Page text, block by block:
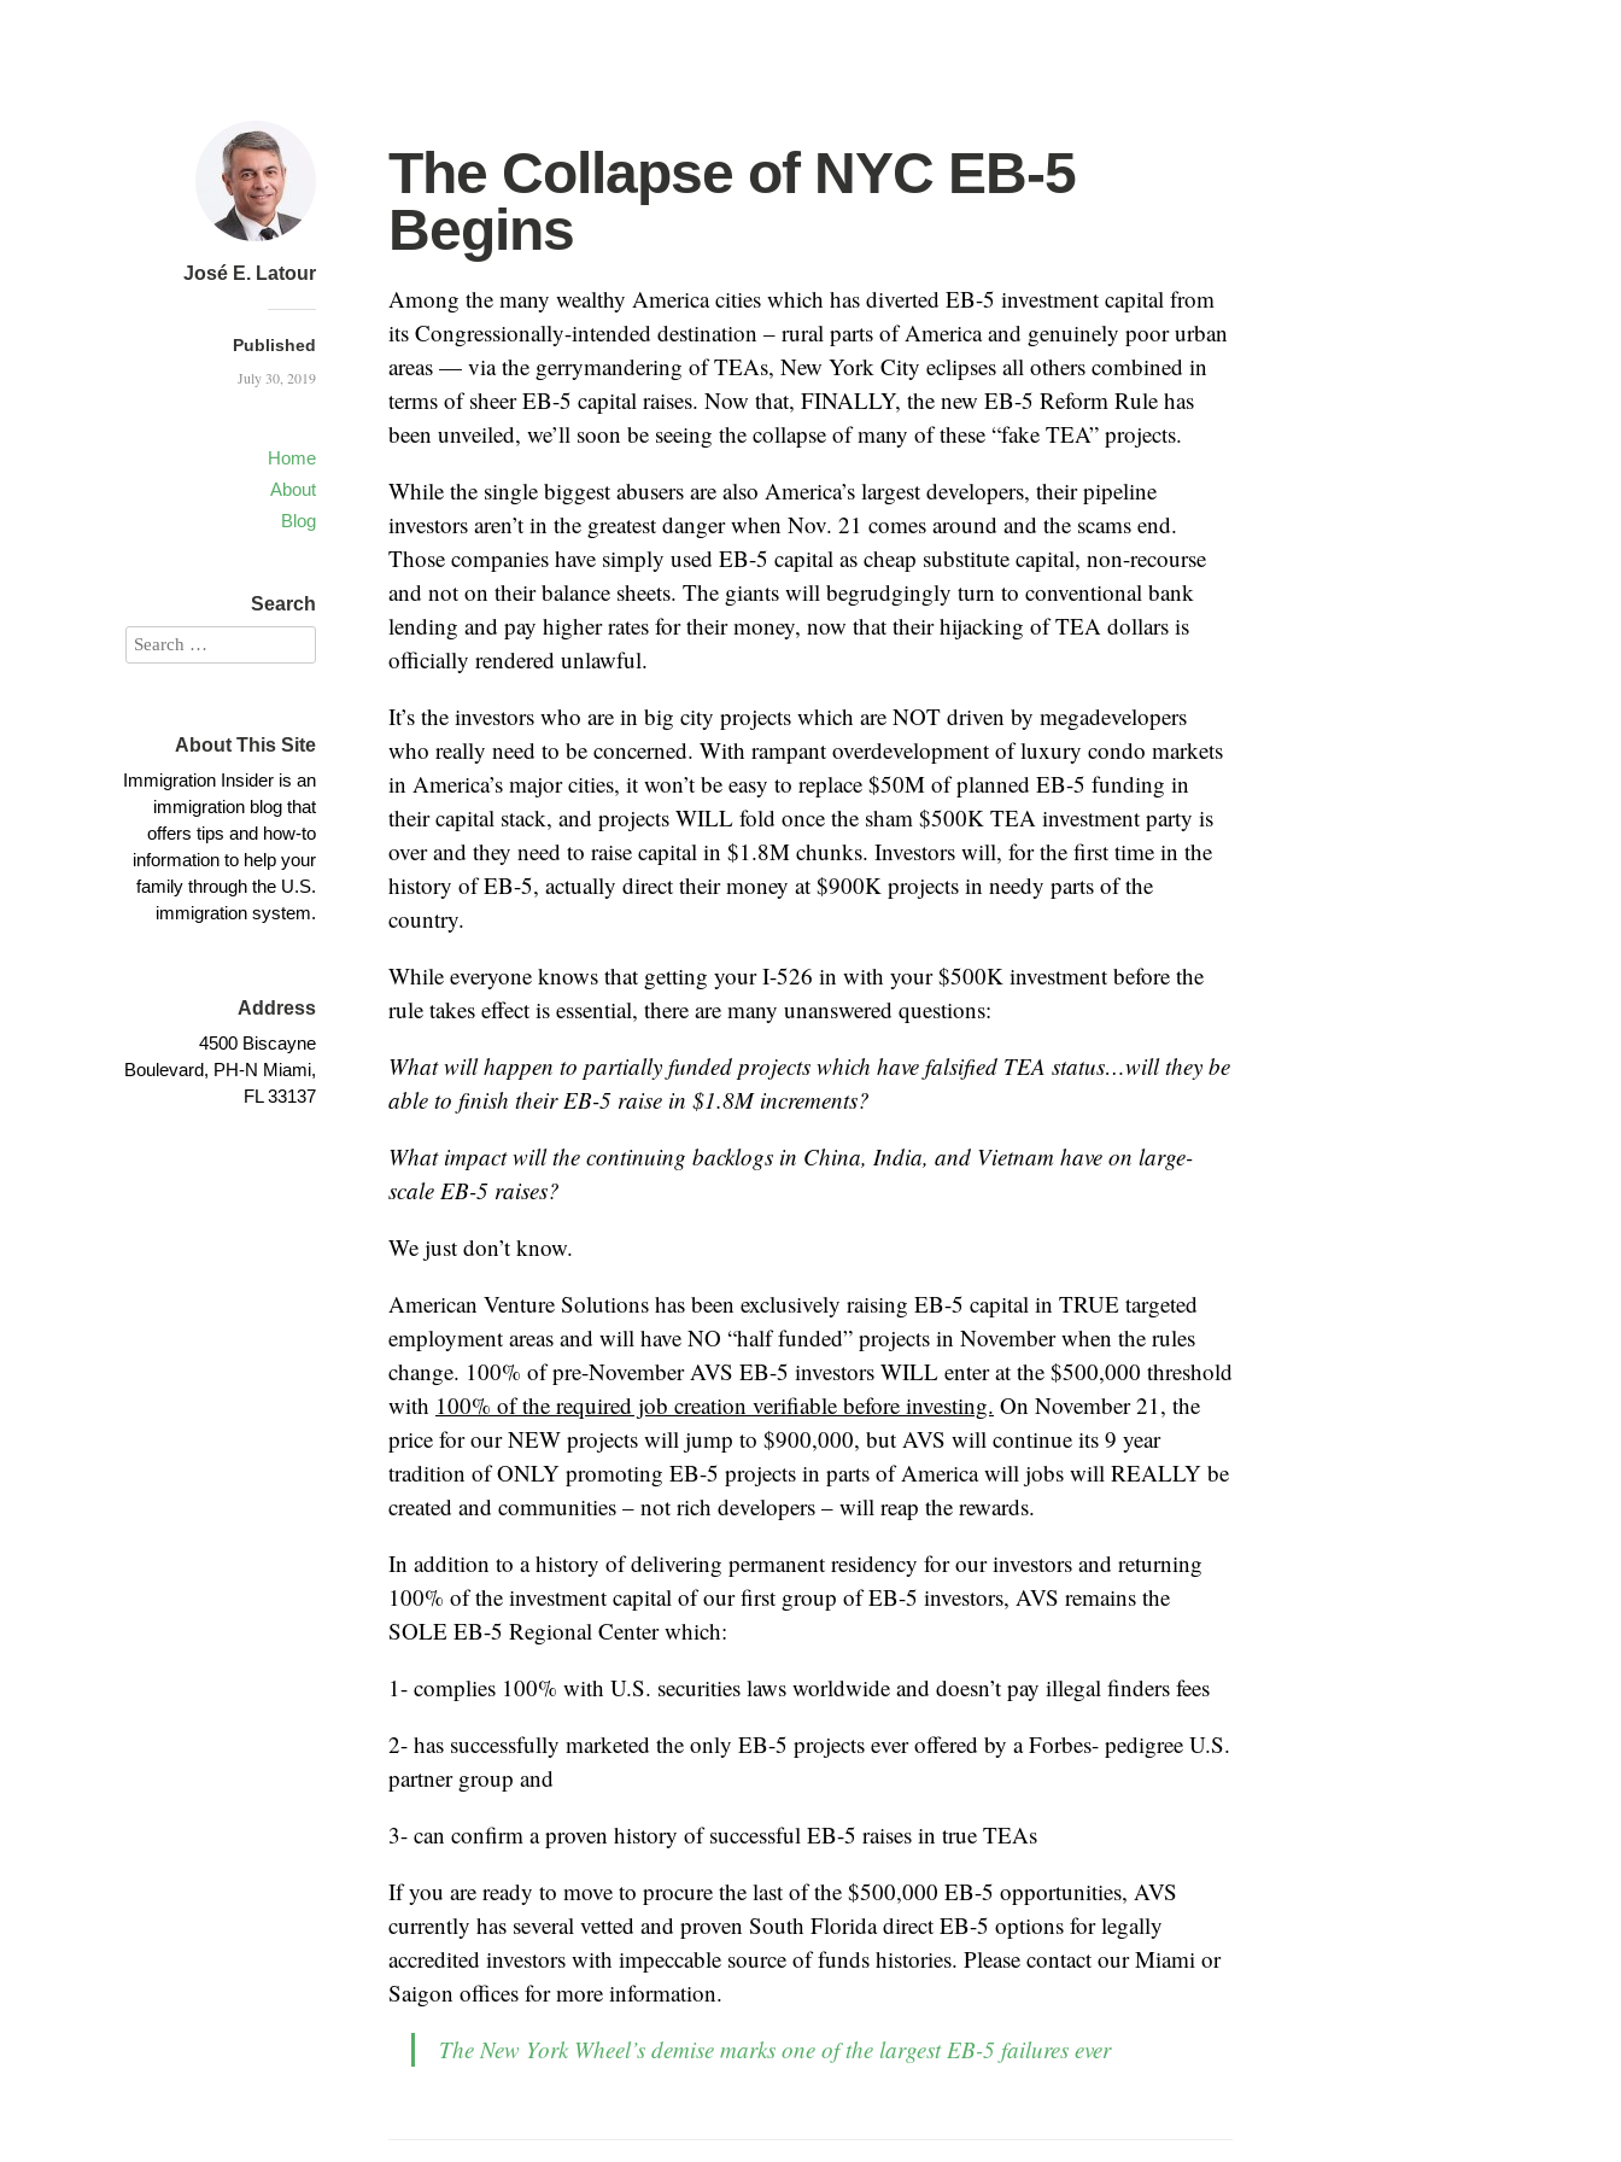
José E. Latour
Published
July 30, 2019
Home
About
Blog
The Collapse of NYC EB-5
Begins
Among the many wealthy America cities which has diverted EB-5 investment capital from
its Congressionally-intended destination – rural parts of America and genuinely poor urban
areas — via the gerrymandering of TEAs, New York City eclipses all others combined in
terms of sheer EB-5 capital raises. Now that, FINALLY, the new EB-5 Reform Rule has
been unveiled, we’ll soon be seeing the collapse of many of these “fake TEA” projects.
While the single biggest abusers are also America’s largest developers, their pipeline
investors aren’t in the greatest danger when Nov. 21 comes around and the scams end.
Those companies have simply used EB-5 capital as cheap substitute capital, non-recourse
and not on their balance sheets. The giants will begrudgingly turn to conventional bank
lending and pay higher rates for their money, now that their hijacking of TEA dollars is
officially rendered unlawful.
It’s the investors who are in big city projects which are NOT driven by megadevelopers
who really need to be concerned. With rampant overdevelopment of luxury condo markets
in America’s major cities, it won’t be easy to replace $50M of planned EB-5 funding in
their capital stack, and projects WILL fold once the sham $500K TEA investment party is
over and they need to raise capital in $1.8M chunks. Investors will, for the first time in the
history of EB-5, actually direct their money at $900K projects in needy parts of the
country.
While everyone knows that getting your I-526 in with your $500K investment before the
rule takes effect is essential, there are many unanswered questions:
What will happen to partially funded projects which have falsified TEA status…will they be
able to finish their EB-5 raise in $1.8M increments?
What impact will the continuing backlogs in China, India, and Vietnam have on large-
scale EB-5 raises?
We just don’t know.
American Venture Solutions has been exclusively raising EB-5 capital in TRUE targeted
employment areas and will have NO “half funded” projects in November when the rules
change. 100% of pre-November AVS EB-5 investors WILL enter at the $500,000 threshold
with 100% of the required job creation verifiable before investing. On November 21, the
price for our NEW projects will jump to $900,000, but AVS will continue its 9 year
tradition of ONLY promoting EB-5 projects in parts of America will jobs will REALLY be
created and communities – not rich developers – will reap the rewards.
In addition to a history of delivering permanent residency for our investors and returning
100% of the investment capital of our first group of EB-5 investors, AVS remains the
SOLE EB-5 Regional Center which:
1- complies 100% with U.S. securities laws worldwide and doesn’t pay illegal finders fees
2- has successfully marketed the only EB-5 projects ever offered by a Forbes- pedigree U.S.
partner group and
3- can confirm a proven history of successful EB-5 raises in true TEAs
If you are ready to move to procure the last of the $500,000 EB-5 opportunities, AVS
currently has several vetted and proven South Florida direct EB-5 options for legally
accredited investors with impeccable source of funds histories. Please contact our Miami or
Saigon offices for more information.
The New York Wheel’s demise marks one of the largest EB-5 failures ever
Search
About This Site
Immigration Insider is an
immigration blog that
offers tips and how-to
information to help your
family through the U.S.
immigration system.
Address
4500 Biscayne
Boulevard, PH-N Miami,
FL 33137